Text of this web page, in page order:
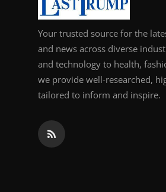
Your trusted source for the
and news across diverse
and technology to health,
we provide well-researched,
tailored to inform and inspire.